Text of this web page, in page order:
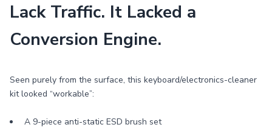
Lack Traffic. It Lacked a
Conversion Engine.
Seen purely from the surface, this keyboard/electronics-cleaner
kit looked “workable”:
A 9-piece anti-static ESD brush set